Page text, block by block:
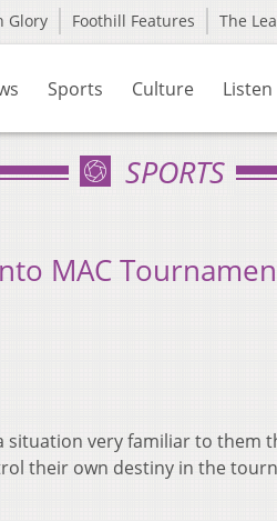
Glory Foothill Features The
Sports Culture Listen
SPORTS
MAC
very familiar to them
their own destiny in the